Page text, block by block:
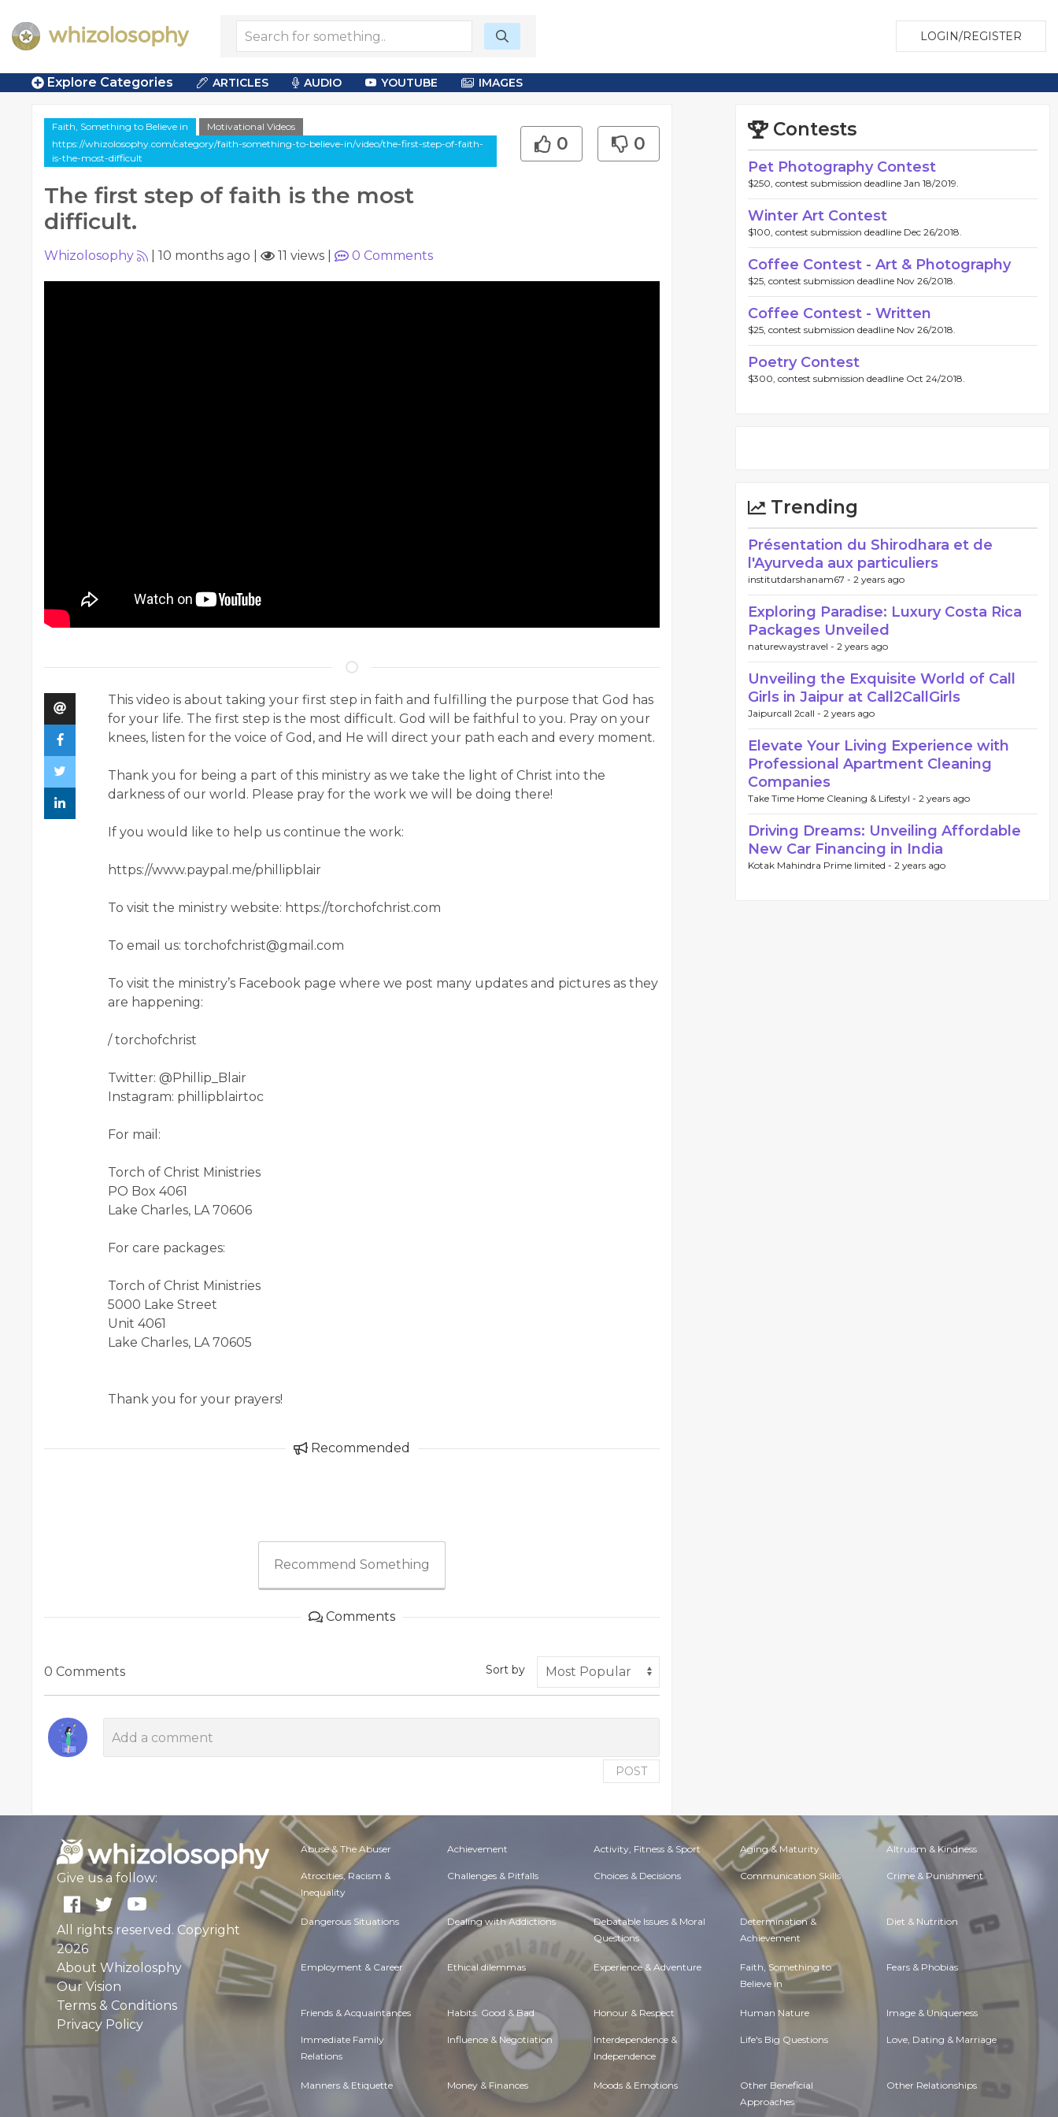
LOGIN/REGISTER
Explore Categories ARTICLES AUDIO YOUTUBE IMAGES
Faith, Something to Believe in
Motivational Videos
https://whizolosophy.com/category/faith-something-to-believe-in/video/the-first-step-of-faith-
is-the-most-difficult
The first step of faith is the most
difficult.
0 0
Whizolosophy 10 months ago 11 views 0 Comments
This video is about taking your first step in faith and fulfilling the purpose that God has
for your life. The first step is the most difficult. God will be faithful to you. Pray on your
knees, listen for the voice of God, and He will direct your path each and every moment.
Thank you for being a part of this ministry as we take the light of Christ into the
darkness of our world. Please pray for the work we will be doing there!
If you would like to help us continue the work:
https://www.paypal.me/phillipblair
To visit the ministry website: https://torchofchrist.com
To email us: torchofchrist@gmail.com
To visit the ministry’s Facebook page where we post many updates and pictures as they
are happening:
/ torchofchrist
Twitter: @Phillip_Blair
Instagram: phillipblairtoc
For mail:
Torch of Christ Ministries
PO Box 4061
Lake Charles, LA 70606
For care packages:
Torch of Christ Ministries
5000 Lake Street
Unit 4061
Lake Charles, LA 70605
Thank you for your prayers!
Recommended
Recommend Something
Comments
0 Comments Sort by
POST
Contests
Pet Photography Contest
$250, contest submission deadline Jan 18/2019.
Winter Art Contest
$100, contest submission deadline Dec 26/2018.
Coffee Contest - Art & Photography
$25, contest submission deadline Nov 26/2018.
Coffee Contest - Written
$25, contest submission deadline Nov 26/2018.
Poetry Contest
$300, contest submission deadline Oct 24/2018.
Trending
Présentation du Shirodhara et de
l'Ayurveda aux particuliers
institutdarshanam67 - 2 years ago
Exploring Paradise: Luxury Costa Rica
Packages Unveiled
naturewaystravel - 2 years ago
Unveiling the Exquisite World of Call
Girls in Jaipur at Call2CallGirls
Jaipurcall 2call - 2 years ago
Elevate Your Living Experience with
Professional Apartment Cleaning
Companies
Take Time Home Cleaning & Lifestyl - 2 years ago
Driving Dreams: Unveiling Affordable
New Car Financing in India
Kotak Mahindra Prime limited - 2 years ago
Give us a follow:
All rights reserved. Copyright
2026
About Whizolosphy
Our Vision
Terms & Conditions
Privacy Policy
Abuse & The Abuser Achievement Activity, Fitness & Sport Aging & Maturity Altruism & Kindness
Atrocities, Racism &
Inequality
Challenges & Pitfalls Choices & Decisions Communication Skills Crime & Punishment
Dangerous Situations Dealing with Addictions Debatable Issues & Moral
Questions
Determination &
Achievement
Diet & Nutrition
Employment & Career Ethical dilemmas Experience & Adventure Faith, Something to
Believe in
Fears & Phobias
Friends & Acquaintances Habits. Good & Bad Honour & Respect Human Nature Image & Uniqueness
Immediate Family
Relations
Influence & Negotiation Interdependence &
Independence
Life's Big Questions Love, Dating & Marriage
Manners & Etiquette Money & Finances Moods & Emotions Other Beneficial
Approaches
Other Relationships